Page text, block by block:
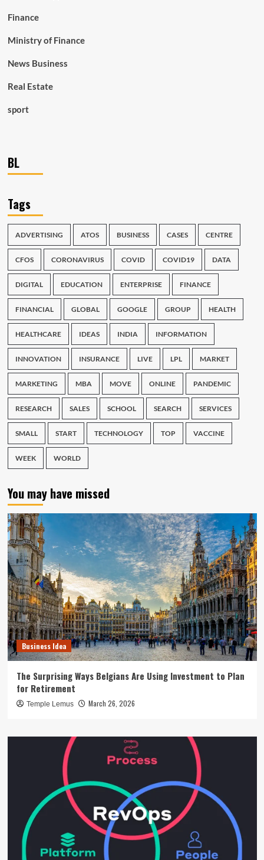
Finance
Ministry of Finance
News Business
Real Estate
sport
BL
Tags
ADVERTISING ATOS BUSINESS CASES CENTRE
CFOS CORONAVIRUS COVID COVID19 DATA
DIGITAL EDUCATION ENTERPRISE FINANCE
FINANCIAL GLOBAL GOOGLE GROUP HEALTH
HEALTHCARE IDEAS INDIA INFORMATION
INNOVATION INSURANCE LIVE LPL MARKET
MARKETING MBA MOVE ONLINE PANDEMIC
RESEARCH SALES SCHOOL SEARCH SERVICES
SMALL START TECHNOLOGY TOP VACCINE
WEEK WORLD
You may have missed
Business Idea
The Surprising Ways Belgians Are Using Investment to Plan
for Retirement
Temple Lemus March 26, 2026